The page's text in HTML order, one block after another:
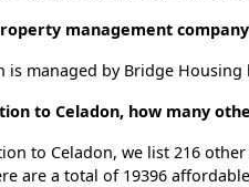
management
is managed by Bridge
to Celadon, how many
to Celadon, we list 216
are a total of 19396